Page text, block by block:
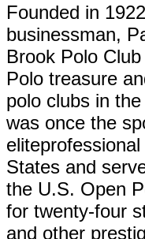
Founded in
businessman,
Brook Polo
Polo treasure
polo clubs in
was once the
States and
the U.S. Open
for twenty-four
and other